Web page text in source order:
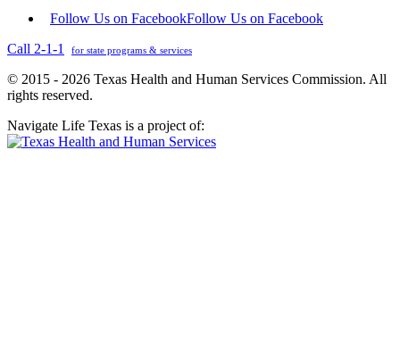
Follow Us on FacebookFollow Us on Facebook
Call 2-1-1
for state programs & services
© 2015 - 2026 Texas Health and Human Services Commission. All
rights reserved.
Navigate Life Texas is a project of: